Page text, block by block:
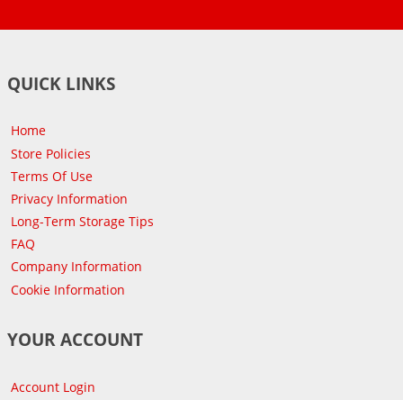
QUICK LINKS
Home
Store Policies
Terms Of Use
Privacy Information
Long-Term Storage Tips
FAQ
Company Information
Cookie Information
YOUR ACCOUNT
Account Login